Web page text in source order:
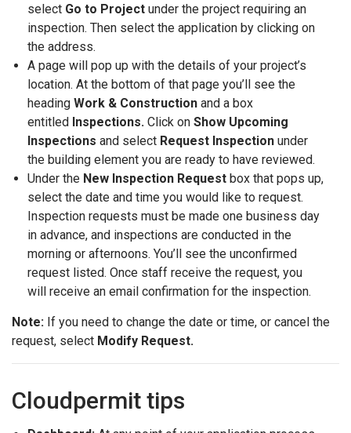
select Go to Project under the project requiring an
inspection. Then select the application by clicking on
the address.
A page will pop up with the details of your project’s
location. At the bottom of that page you’ll see the
heading Work & Construction and a box
entitled Inspections. Click on Show Upcoming
Inspections and select Request Inspection under
the building element you are ready to have reviewed.
Under the New Inspection Request box that pops up,
select the date and time you would like to request.
Inspection requests must be made one business day
in advance, and inspections are conducted in the
morning or afternoons. You’ll see the unconfirmed
request listed. Once staff receive the request, you
will receive an email confirmation for the inspection.
Note: If you need to change the date or time, or cancel the
request, select Modify Request.
Cloudpermit tips